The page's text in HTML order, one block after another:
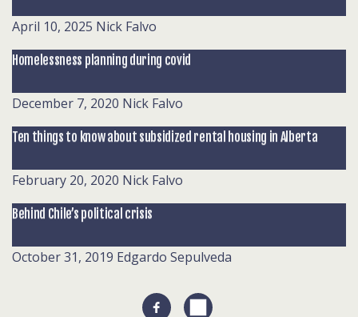
April 10, 2025 Nick Falvo
Homelessness planning during covid
December 7, 2020 Nick Falvo
Ten things to know about subsidized rental housing in Alberta
February 20, 2020 Nick Falvo
Behind Chile’s political crisis
October 31, 2019 Edgardo Sepulveda